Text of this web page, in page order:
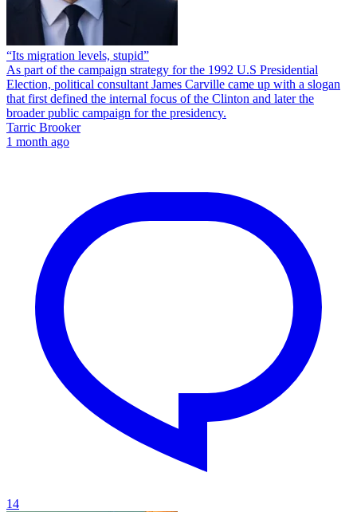
“Its migration levels, stupid”
As part of the campaign strategy for the 1992 U.S Presidential
Election, political consultant James Carville came up with a slogan
that first defined the internal focus of the Clinton and later the
broader public campaign for the presidency.
Tarric Brooker
1 month ago
14